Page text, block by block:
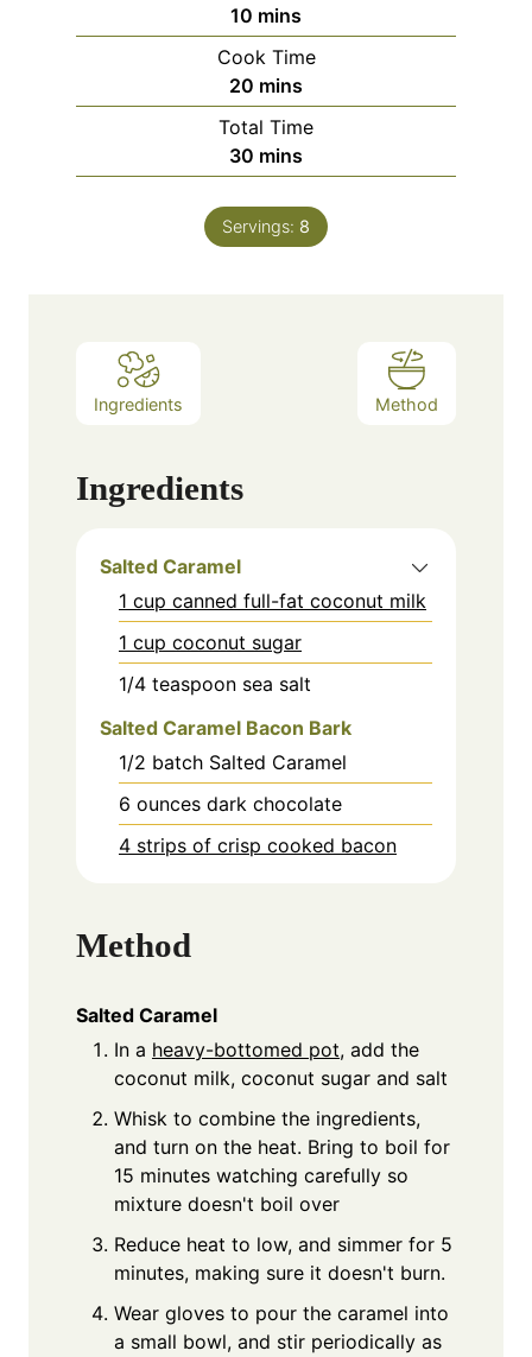
10 minutes
mins
Cook Time
20 minutes
mins
Total Time
30 minutes
mins
Servings: 8
Ingredients Method
Ingredients
Salted Caramel
1 cup canned full-fat coconut milk
1 cup coconut sugar
1/4 teaspoon sea salt
Salted Caramel Bacon Bark
1/2 batch Salted Caramel
6 ounces dark chocolate
4 strips of crisp cooked bacon
Method
Salted Caramel
In a heavy-bottomed pot, add the
coconut milk, coconut sugar and salt
Whisk to combine the ingredients,
and turn on the heat. Bring to boil for
15 minutes watching carefully so
mixture doesn't boil over
Reduce heat to low, and simmer for 5
minutes, making sure it doesn't burn.
Wear gloves to pour the caramel into
a small bowl, and stir periodically as